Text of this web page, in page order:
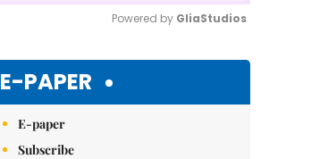
Powered by GliaStudios
E-PAPER
E-paper
Subscribe